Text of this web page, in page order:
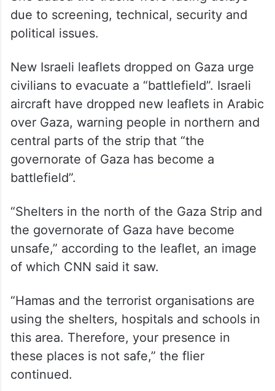
due to screening, technical, security and
political issues.
New Israeli leaflets dropped on Gaza urge
civilians to evacuate a “battlefield”. Israeli
aircraft have dropped new leaflets in Arabic
over Gaza, warning people in northern and
central parts of the strip that “the
governorate of Gaza has become a
battlefield”.
“Shelters in the north of the Gaza Strip and
the governorate of Gaza have become
unsafe,” according to the leaflet, an image
of which CNN said it saw.
“Hamas and the terrorist organisations are
using the shelters, hospitals and schools in
this area. Therefore, your presence in
these places is not safe,” the flier
continued.